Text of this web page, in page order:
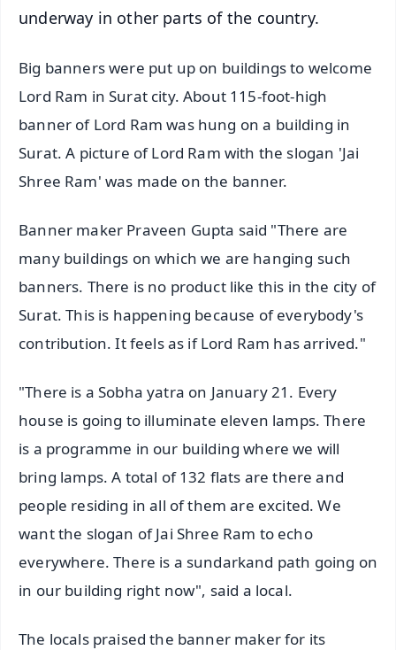
underway in other parts of the country.
Big banners were put up on buildings to welcome
Lord Ram in Surat city. About 115-foot-high
banner of Lord Ram was hung on a building in
Surat. A picture of Lord Ram with the slogan 'Jai
Shree Ram' was made on the banner.
Banner maker Praveen Gupta said "There are
many buildings on which we are hanging such
banners. There is no product like this in the city of
Surat. This is happening because of everybody's
contribution. It feels as if Lord Ram has arrived."
"There is a Sobha yatra on January 21. Every
house is going to illuminate eleven lamps. There
is a programme in our building where we will
bring lamps. A total of 132 flats are there and
people residing in all of them are excited. We
want the slogan of Jai Shree Ram to echo
everywhere. There is a sundarkand path going on
in our building right now", said a local.
The locals praised the banner maker for its